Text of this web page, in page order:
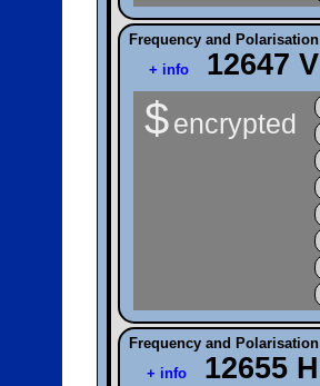
Frequency and Polarisation
+ info 12647 V
$encrypted
Frequency and Polarisation
+ info 12655 H